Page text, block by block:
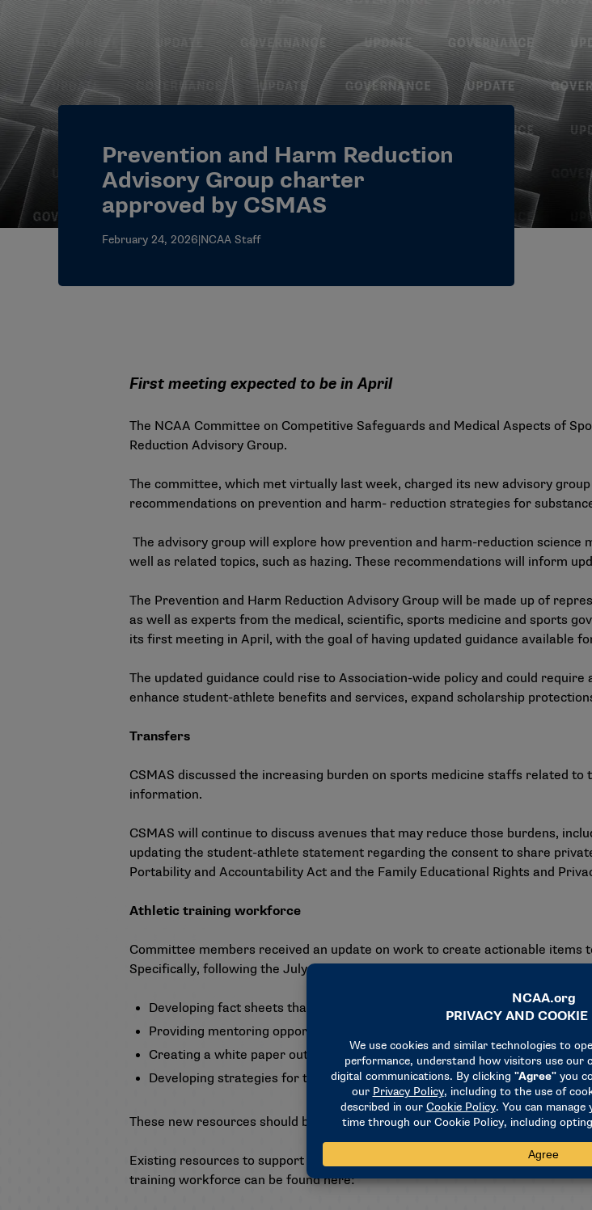
Prevention and Harm Reduction
Advisory Group charter
approved by CSMAS
February 24, 2026|NCAA Staff
First meeting expected to be in April
The NCAA Committee on Competitive Safeguards and Medical Aspects of
Reduction Advisory Group.
The committee, which met virtually last week, charged its new advisory
recommendations on prevention and harm- reduction strategies for
The advisory group will explore how prevention and harm-reduction science
well as related topics, such as hazing. These recommendations will inform
The Prevention and Harm Reduction Advisory Group will be made up of
as well as experts from the medical, scientific, sports medicine and sports
its first meeting in April, with the goal of having updated guidance available
The updated guidance could rise to Association-wide policy and could
enhance student-athlete benefits and services, expand scholarship
Transfers
CSMAS discussed the increasing burden on sports medicine staffs related
information.
CSMAS will continue to discuss avenues that may reduce those burdens,
updating the student-athlete statement regarding the consent to share
Portability and Accountability Act and the Family Educational Rights and
Athletic training workforce
Committee members received an update on work to create actionable
Specifically, following the July meeting of athletic training stakeholders, four
Developing fact sheets that define applicable issues, highlight the work
Providing mentoring opportunities to enhance athletic trainers’
Creating a white paper outlining various health care delivery models.
Developing strategies for team physician advocacy of athletic trainers.
These new resources should be available for the 2026-27 academic year.
Existing resources to support athletic trainers and educate campus
training workforce can be found here: